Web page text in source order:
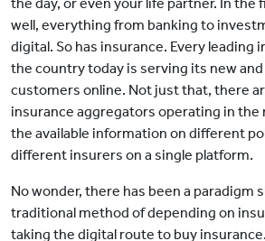
well, everything from banking to
digital. So has insurance. Every leading
the country today is serving its new
customers online. Not just that, there
insurance aggregators operating in the
the available information on different
different insurers on a single platform.
No wonder, there has been a paradigm
traditional method of depending on
taking the digital route to buy